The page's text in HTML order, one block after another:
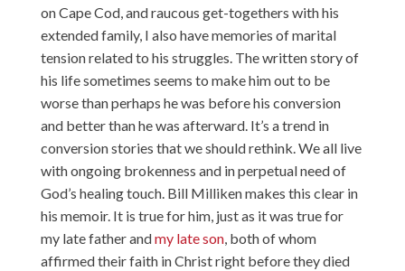
on Cape Cod, and raucous get-togethers with his
extended family, I also have memories of marital
tension related to his struggles. The written story of
his life sometimes seems to make him out to be
worse than perhaps he was before his conversion
and better than he was afterward. It’s a trend in
conversion stories that we should rethink. We all live
with ongoing brokenness and in perpetual need of
God’s healing touch. Bill Milliken makes this clear in
his memoir. It is true for him, just as it was true for
my late father andmy late son, both of whom
affirmed their faith in Christ right before they died